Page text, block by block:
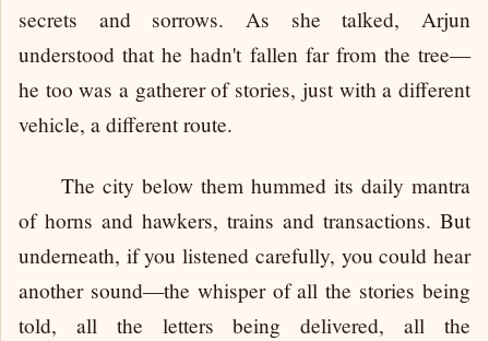
secrets and sorrows. As she talked, Arjun
understood that he hadn't fallen far from the tree—
he too was a gatherer of stories, just with a different
vehicle, a different route.
The city below them hummed its daily mantra
of horns and hawkers, trains and transactions. But
underneath, if you listened carefully, you could hear
another sound—the whisper of all the stories being
told, all the letters being delivered, all the